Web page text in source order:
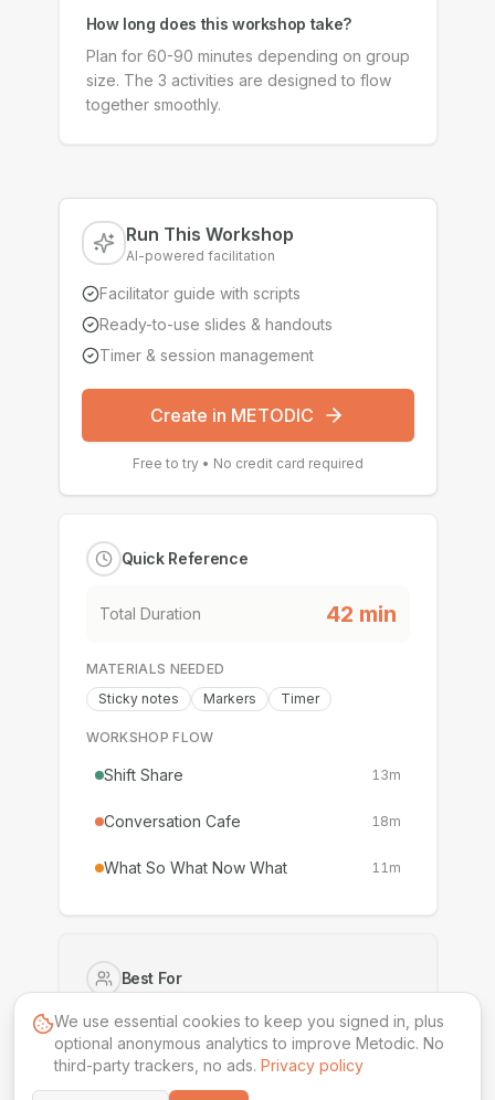
How long does this workshop take?
Plan for 60-90 minutes depending on group
size. The 3 activities are designed to flow
together smoothly.
Run This Workshop
AI-powered facilitation
Facilitator guide with scripts
Ready-to-use slides & handouts
Timer & session management
Create in METODIC
Free to try • No credit card required
Quick Reference
Total Duration 42 min
MATERIALS NEEDED
Sticky notes
Markers Timer
WORKSHOP FLOW
Shift Share 13m
Conversation Cafe 18m
What So What Now What 11m
Best For
Executives Senior Leaders
Difficulty Intermediate
We use essential cookies to keep you signed in, plus
optional anonymous analytics to improve Metodic. No
third-party trackers, no ads. Privacy policy